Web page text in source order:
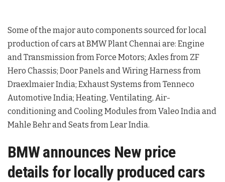
Some of the major auto components sourced for local
production of cars at BMW Plant Chennai are: Engine
and Transmission from Force Motors; Axles from ZF
Hero Chassis; Door Panels and Wiring Harness from
Draexlmaier India; Exhaust Systems from Tenneco
Automotive India; Heating, Ventilating, Air-
conditioning and Cooling Modules from Valeo India and
Mahle Behr and Seats from Lear India.
BMW announces New price
details for locally produced cars